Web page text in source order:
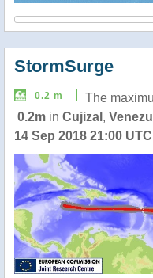
StormSurge
0.2 m
The
0.2m in Cujizal ,
14 Sep 2018 21:00 UTC